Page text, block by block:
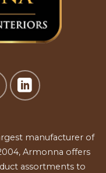
manufacturer of
Armonna offers
assortments to